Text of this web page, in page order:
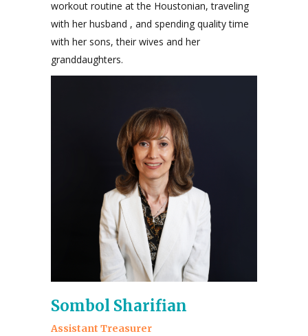
workout routine at the Houstonian, traveling
with her husband , and spending quality time
with her sons, their wives and her
granddaughters.
Sombol Sharifian
Assistant Treasurer